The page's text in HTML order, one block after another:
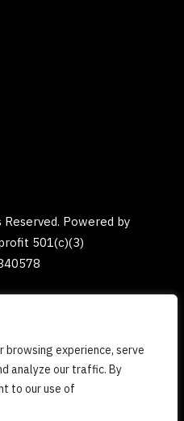
browsing experience, serve
analyze our traffic. By
to our use of
Powered by
501(c)(3)